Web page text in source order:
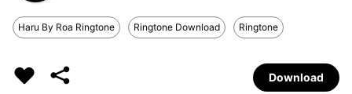
Haru By Roa Ringtone Ringtone Download Ringtone
Download